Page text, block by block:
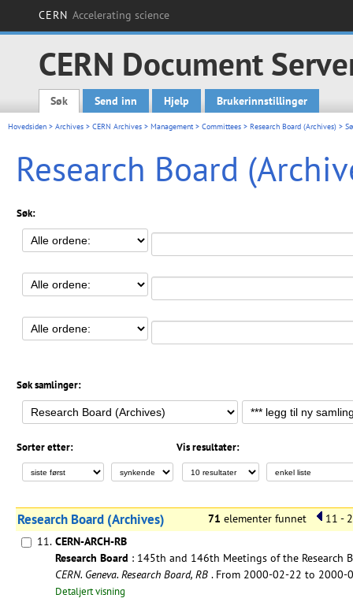
CERN Accelerating science
CERN Document
Main menu
Søk Send inn Hjelp Brukerinnstillinger
Hovedsiden > Archives > CERN Archives > Management> Committees > Research Board (Archives) >
Research Board
Søk:
Søk samlinger:
Sorter etter: Vis resultater:
Research Board (Archives) 71 elementer funnet
11 -
11. CERN-ARCH-RB
Research Board : 145th and 146th Meetings of the Research
CERN. Geneva. Research Board, RB . From 2000-02-22 to 2000-
Detaljert visning